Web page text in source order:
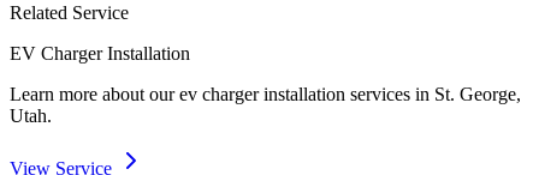
Related Service
EV Charger Installation
Learn more about ourev charger installation services in St. George,
Utah.
View Service